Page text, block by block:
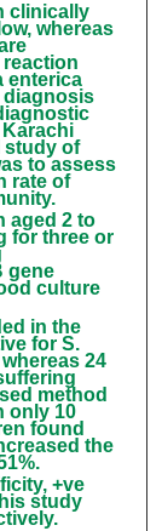
clinically
whereas
enterica
diagnosis
study of
to assess
rate of
aged 2 to
for three or
gene
culture
in the
for S.
24
method
only 10
found
the
+ve
study